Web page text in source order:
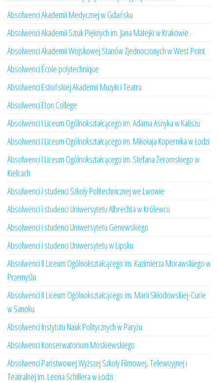
Absolwenci Akademii Medycznej w Gdańsku
Absolwenci Akademii Sztuk Pięknych im. Jana Matejki w Krakowie
Absolwenci Akademii Wojskowej Stanów Zjednoczonych w West Point
Absolwenci École polytechnique
Absolwenci Estońskiej Akademii Muzyki i Teatru
Absolwenci Eton College
Absolwenci I Liceum Ogólnokształcącego im. Adama Asnyka w Kaliszu
Absolwenci I Liceum Ogólnokształcącego im. Mikołaja Kopernika w Łodzi
Absolwenci I Liceum Ogólnokształcącego im. Stefana Żeromskiego w
Kielcach
Absolwenci i studenci Szkoły Politechnicznej we Lwowie
Absolwenci i studenci Uniwersytetu Albrechta w Królewcu
Absolwenci i studenci Uniwersytetu Genewskiego
Absolwenci i studenci Uniwersytetu w Lipsku
Absolwenci II Liceum Ogólnokształcącego im. Kazimierza Morawskiego w
Przemyślu
Absolwenci II Liceum Ogólnokształcącego im. Marii Skłodowskiej-Curie
w Sanoku
Absolwenci Instytutu Nauk Politycznych w Paryżu
Absolwenci Konserwatorium Moskiewskiego
Absolwenci Państwowej Wyższej Szkoły Filmowej, Telewizyjnej i
Teatralnej im. Leona Schillera w Łodzi